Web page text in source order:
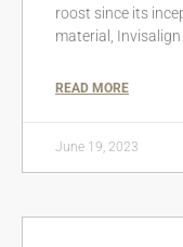
roost since its
material, Invisalign
READ MORE
June 19, 2023